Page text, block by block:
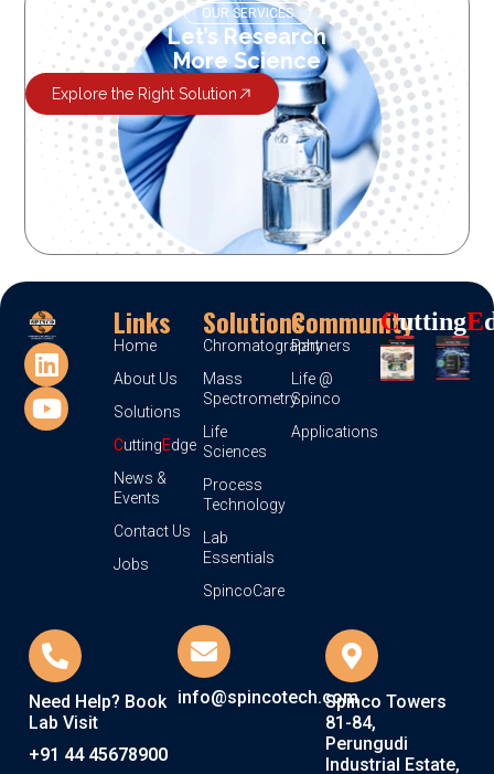
OUR SERVICES
Let’s Research
More Science
Explore the Right Solution
Links
Home
About Us
Solutions
CuttingEdge
News &
Events
Contact Us
Jobs
Solutions
Chromatography
Mass
Spectrometry
Life
Sciences
Process
Technology
Lab
Essentials
SpincoCare
Community
Partners
Life @
Spinco
Applications
CUttingE
Need Help? Book
Lab Visit
+91 44 45678900
info@spincotech.comSpinco Towers
81-84,
Perungudi
Industrial Estate,